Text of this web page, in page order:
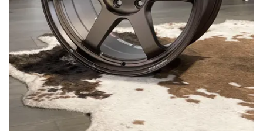
BLOG
CONTACT